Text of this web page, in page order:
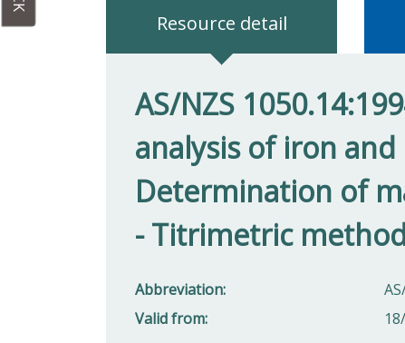
Resource detail
AS/NZS
analysis of iron and
Determination of
- Titrimetric
Abbreviation
Valid from